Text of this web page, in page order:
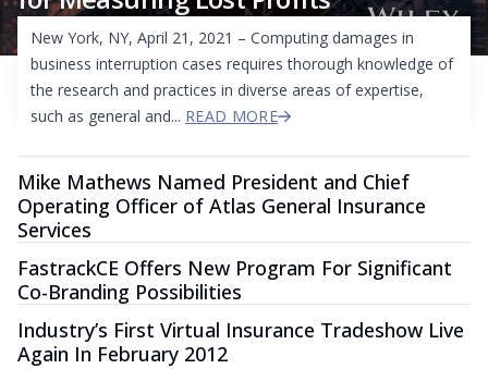
New York, NY, April 21, 2021 – Computing damages in
business interruption cases requires thorough knowledge of
the research and practices in diverse areas of expertise,
such as general and... READ MORE
Mike Mathews Named President and Chief
Operating Officer of Atlas General Insurance
Services
FastrackCE Offers New Program For Significant
Co-Branding Possibilities
Industry’s First Virtual Insurance Tradeshow Live
Again In February 2012